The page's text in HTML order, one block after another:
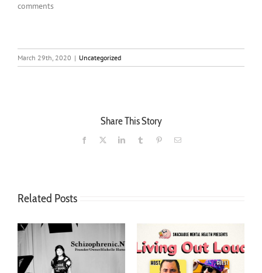
comments
March 29th, 2020 | Uncategorized
Share This Story
Facebook LinkedInTumblr PinterestEmail
Related Posts